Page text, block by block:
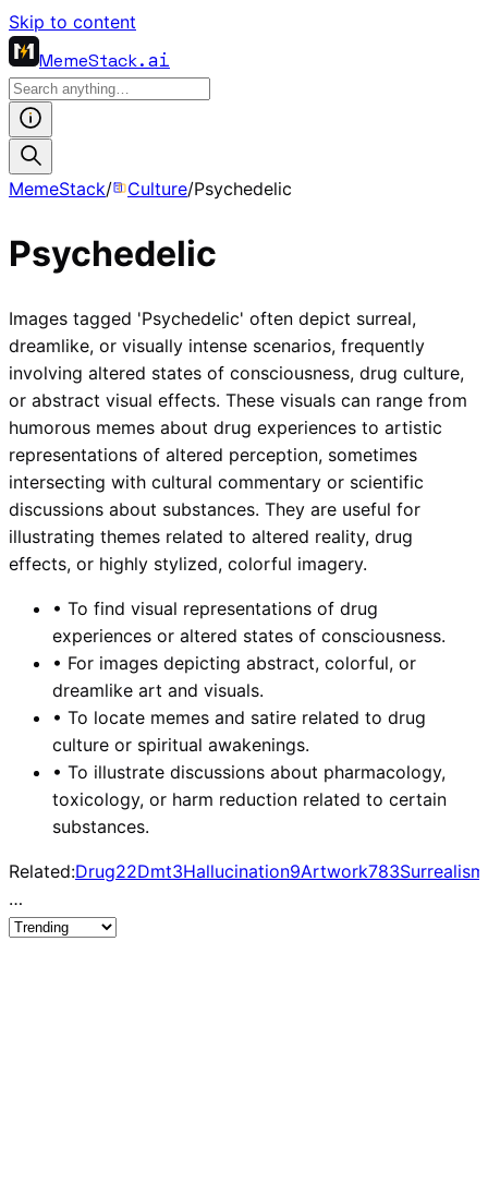
Skip to content
MemeStack.ai
MemeStack/ Culture/Psychedelic
Psychedelic
Images tagged 'Psychedelic' often depict surreal,
dreamlike, or visually intense scenarios, frequently
involving altered states of consciousness, drug culture,
or abstract visual effects. These visuals can range from
humorous memes about drug experiences to artistic
representations of altered perception, sometimes
intersecting with cultural commentary or scientific
discussions about substances. They are useful for
illustrating themes related to altered reality, drug
effects, or highly stylized, colorful imagery.
• To find visual representations of drug
experiences or altered states of consciousness.
• For images depicting abstract, colorful, or
dreamlike art and visuals.
• To locate memes and satire related to drug
culture or spiritual awakenings.
• To illustrate discussions about pharmacology,
toxicology, or harm reduction related to certain
substances.
Related:Drug22Dmt3Hallucination9Artwork783Surrealism
…